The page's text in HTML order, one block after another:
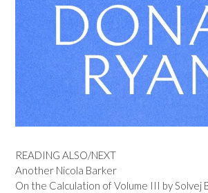
READING ALSO/NEXT
Another Nicola Barker
On the Calculation of Volume III by Solvej